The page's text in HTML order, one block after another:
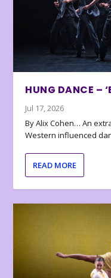
HUNG DANCE –
Jul 17, 2026
By Alix Cohen… An
Western influenced
READ MORE